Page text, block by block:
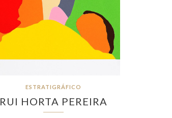
ESTRATIGRÁFICO
RUI HORTA PEREIRA